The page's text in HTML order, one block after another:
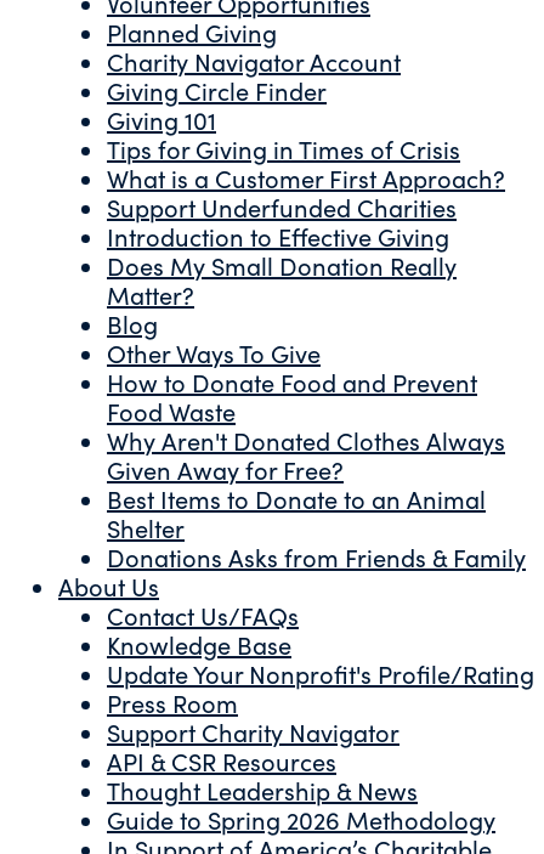
Planned Giving
Charity Navigator Account
Giving Circle Finder
Giving 101
Tips for Giving in Times of Crisis
What is a Customer First Approach?
Support Underfunded Charities
Introduction to Effective Giving
Does My Small Donation Really
Matter?
Blog
Other Ways To Give
How to Donate Food and Prevent
Food Waste
Why Aren't Donated Clothes Always
Given Away for Free?
Best Items to Donate to an Animal
Shelter
Donations Asks from Friends & Family
About Us
Contact Us/FAQs
Knowledge Base
Update Your Nonprofit's Profile/Rating
Press Room
Support Charity Navigator
API & CSR Resources
Thought Leadership & News
Guide to Spring 2026 Methodology